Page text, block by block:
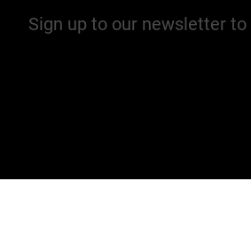
Sign up to our newsletter